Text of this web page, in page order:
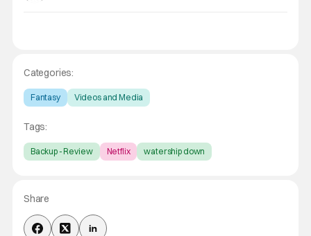
Categories:
Fantasy Videos and Media
Tags:
Backup - Review Netflix watership down
Share